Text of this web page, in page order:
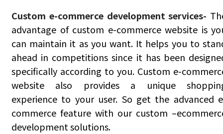
Custom e-commerce development services-
advantage of custom e-commerce website is
can maintain it as you want. It helps you to
ahead in competitions since it has been
specifically according to you. Custom e-
website also provides a unique
experience to your user. So get the advanced
commerce feature with our custom
development solutions.